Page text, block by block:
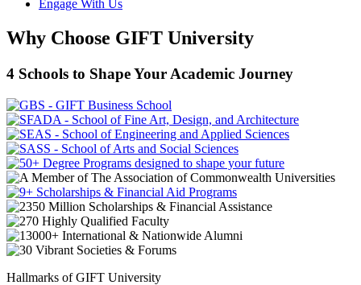
Engage With Us
Why Choose GIFT University
4 Schools to Shape Your Academic Journey
Hallmarks of GIFT University